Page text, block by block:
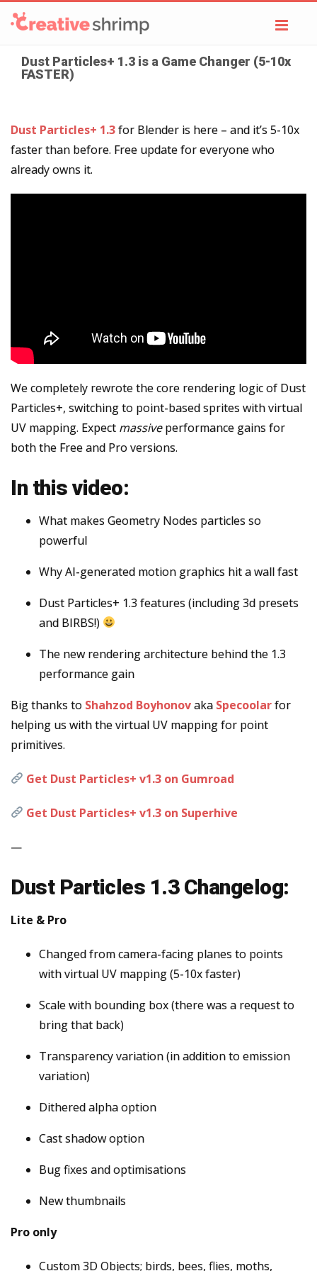
Dust Particles+ 1.3 is a Game Changer (5-10x
FASTER)
Dust Particles+ 1.3for Blender is here – and it’s 5-10x
faster than before. Free update for everyone who
already owns it.
We completely rewrote the core rendering logic of Dust
Particles+, switching to point-based sprites with virtual
UV mapping. Expect massiveperformance gains for
both the Free and Pro versions.
In this video:
What makes Geometry Nodes particles so
powerful
Why AI-generated motion graphics hit a wall fast
Dust Particles+ 1.3 features (including 3d presets
and BIRBS!)
The new rendering architecture behind the 1.3
performance gain
Big thanks to Shahzod Boyhonovaka Specoolarfor
helping us with the virtual UV mapping for point
primitives.
Get Dust Particles+ v1.3 on Gumroad
Get Dust Particles+ v1.3 on Superhive
—
Dust Particles 1.3 Changelog:
Lite & Pro
Changed from camera-facing planes to points
with virtual UV mapping (5-10x faster)
Scale with bounding box (there was a request to
bring that back)
Transparency variation (in addition to emission
variation)
Dithered alpha option
Cast shadow option
Bug fixes and optimisations
New thumbnails
Pro only
Custom 3D Objects; birds, bees, flies, moths,